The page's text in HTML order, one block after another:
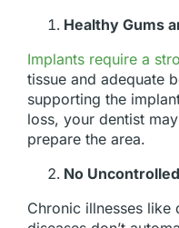
Healthy Gums
Implants require a
tissue and adequate
supporting the
loss, your dentist
prepare the area.
No
Chronic illnesses like